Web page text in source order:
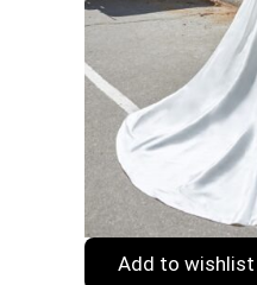
Add to wishlist